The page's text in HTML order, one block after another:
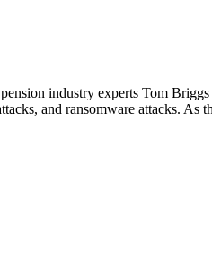
industry experts Tom
and ransomware attacks. As